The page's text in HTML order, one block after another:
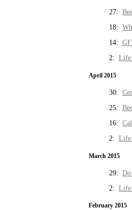
27:
18:
14:
2: Life
April 2015
30:
25:
16:
2: Life
March 2015
29: Do
2: Life
February 2015